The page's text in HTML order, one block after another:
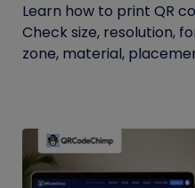
Learn how to print QR
Check size, resolution,
zone, material,